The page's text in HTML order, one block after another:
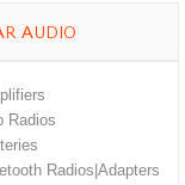
AUDIO
Radios
Radios|Adapters